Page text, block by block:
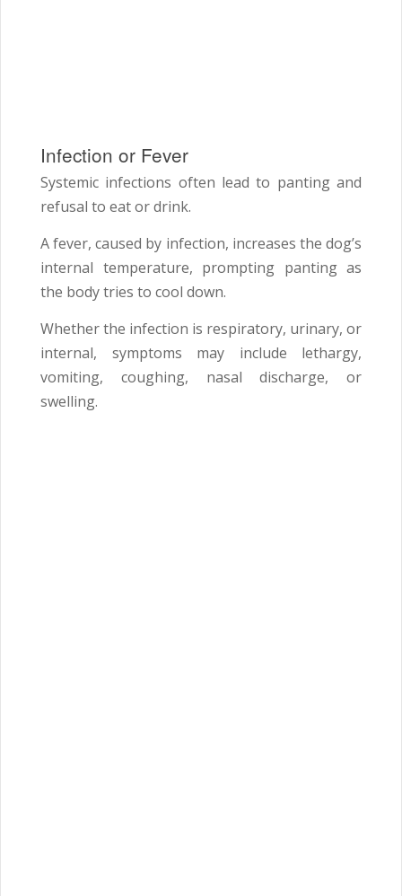
Infection or Fever
Systemic infections often lead to panting and
refusal to eat or drink.
A fever, caused by infection, increases the dog’s
internal temperature, prompting panting as
the body tries to cool down.
Whether the infection is respiratory, urinary, or
internal, symptoms may include lethargy,
vomiting, coughing, nasal discharge, or
swelling.